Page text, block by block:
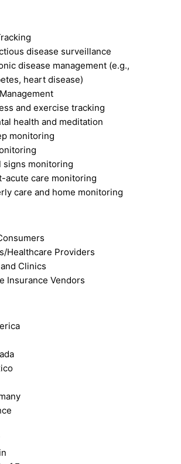
disease surveillance
disease management (e.g.,
heart disease)
and exercise tracking
health and meditation
monitoring
signs monitoring
acute care monitoring
care and home monitoring
Healthcare Providers
Clinics
Insurance Vendors